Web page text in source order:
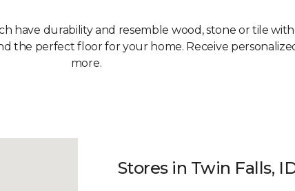
have durability and resemble wood, stone or tile
the perfect floor for your home. Receive
more.
Stores in Twin Falls,